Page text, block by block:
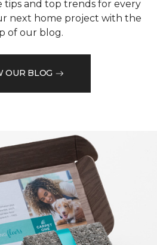
tips and top trends for every
next home project with the
of our blog.
OUR BLOG